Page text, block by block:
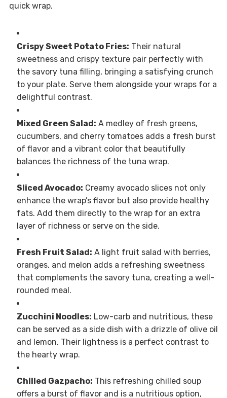
quick wrap.
Crispy Sweet Potato Fries: Their natural
sweetness and crispy texture pair perfectly with
the savory tuna filling, bringing a satisfying crunch
to your plate. Serve them alongside your wraps for a
delightful contrast.
Mixed Green Salad: A medley of fresh greens,
cucumbers, and cherry tomatoes adds a fresh burst
of flavor and a vibrant color that beautifully
balances the richness of the tuna wrap.
Sliced Avocado: Creamy avocado slices not only
enhance the wrap’s flavor but also provide healthy
fats. Add them directly to the wrap for an extra
layer of richness or serve on the side.
Fresh Fruit Salad: A light fruit salad with berries,
oranges, and melon adds a refreshing sweetness
that complements the savory tuna, creating a well-
rounded meal.
Zucchini Noodles: Low-carb and nutritious, these
can be served as a side dish with a drizzle of olive oil
and lemon. Their lightness is a perfect contrast to
the hearty wrap.
Chilled Gazpacho: This refreshing chilled soup
offers a burst of flavor and is a nutritious option,